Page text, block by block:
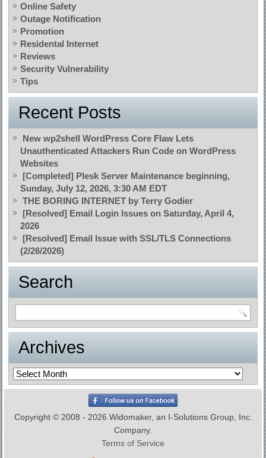
Online Safety
Outage Notification
Promotion
Residental Internet
Reviews
Security Vulnerability
Tips
Recent Posts
New wp2shell WordPress Core Flaw Lets
Unauthenticated Attackers Run Code on WordPress
Websites
[Completed] Plesk Server Maintenance beginning,
Sunday, July 12, 2026, 3:30 AM EDT
THE BORING INTERNET by Terry Godier
[Resolved] Email Login Issues on Saturday, April 4,
2026
[Resolved] Email Issue with SSL/TLS Connections
(2/26/2026)
Search
Archives
Archives
Copyright © 2008 - 2026 Widomaker, an I-Solutions Group, Inc.
Company.
Terms of Service